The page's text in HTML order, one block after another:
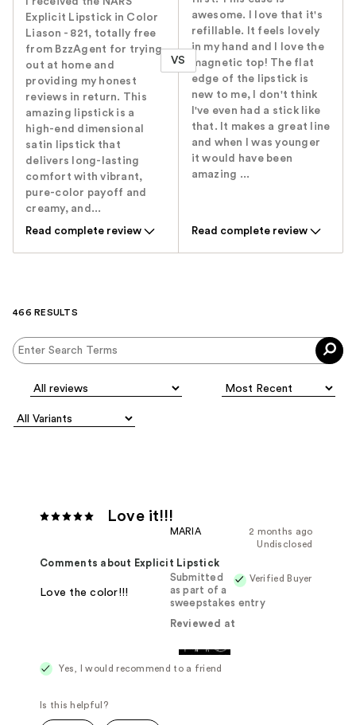
Explicit Lipstick in Color
Liason - 821, totally free
from BzzAgent for trying
out at home and
providing my honest
reviews in return. This
amazing lipstick is a
high-end dimensional
satin lipstick that
delivers long-lasting
comfort with vibrant,
pure-color payoff and
creamy, and...
Read complete review
VS
awesome. I love that it's
refillable. It feels lovely
in my hand and I love the
magnetic top! The flat
edge of the lipstick is
new to me, I don't think
I've even had a stick like
that. It makes a great line
and when I was younger
it would have been
amazing ...
Read complete review
466 RESULTS
Love it!!!
2 months ago
MARIA
Undisclosed
Verified Buyer
Submitted
as part of a
sweepstakes entry
Reviewed at
Comments about Explicit Lipstick
Love the color!!!
Yes, I would recommend to a friend